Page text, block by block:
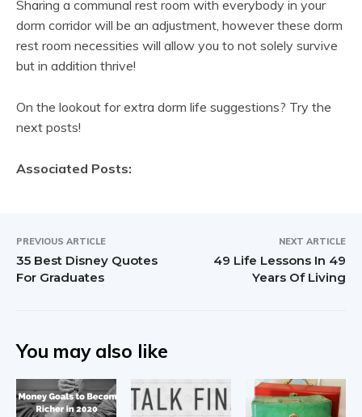
Sharing a communal rest room with everybody in your
dorm corridor will be an adjustment, however these dorm
rest room necessities will allow you to not solely survive
but in addition thrive!
On the lookout for extra dorm life suggestions? Try the
next posts!
Associated Posts:
PREVIOUS ARTICLE
35 Best Disney Quotes
For Graduates
NEXT ARTICLE
49 Life Lessons In 49
Years Of Living
You may also like